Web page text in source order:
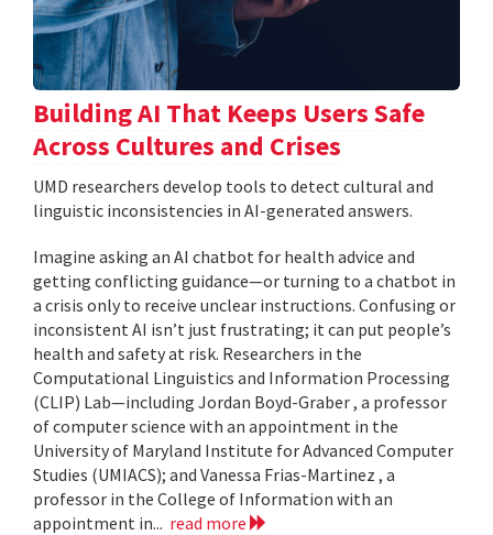
Building AI That Keeps Users Safe
Across Cultures and Crises
UMD researchers develop tools to detect cultural and
linguistic inconsistencies in AI-generated answers.
Imagine asking an AI chatbot for health advice and
getting conflicting guidance—or turning to a chatbot in
a crisis only to receive unclear instructions. Confusing or
inconsistent AI isn’t just frustrating; it can put people’s
health and safety at risk. Researchers in the
Computational Linguistics and Information Processing
(CLIP) Lab—including Jordan Boyd-Graber , a professor
of computer science with an appointment in the
University of Maryland Institute for Advanced Computer
Studies (UMIACS); and Vanessa Frias-Martinez , a
professor in the College of Information with an
appointment in... read more